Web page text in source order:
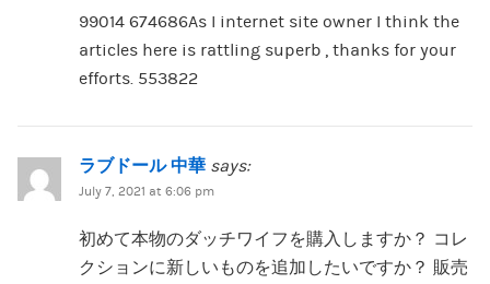
99014 674686As I internet site owner I think the
articles here is rattling superb , thanks for your
efforts. 553822
ラブドール 中華 says:
July 7, 2021 at 6:06 pm
初めて本物のダッチワイフを購入しますか？ コレ
クションに新しいものを追加したいですか？ 販売